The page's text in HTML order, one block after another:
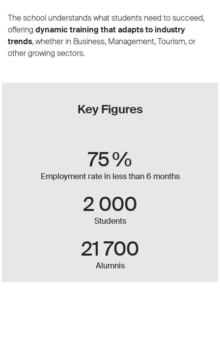
The school understands what students need to succeed,
offering dynamic training that adapts to industry
trends, whether in Business, Management, Tourism, or
other growing sectors.
Key Figures
75%
Employment rate in less than 6 months
2 000
Students
21 700
Alumnis